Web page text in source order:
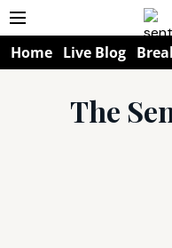
Home Live Blog
The